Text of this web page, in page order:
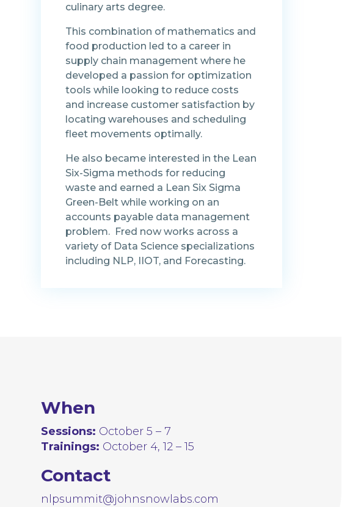
culinary arts degree.
This combination of mathematics and
food production led to a career in
supply chain management where he
developed a passion for optimization
tools while looking to reduce costs
and increase customer satisfaction by
locating warehouses and scheduling
fleet movements optimally.
He also became interested in the Lean
Six-Sigma methods for reducing
waste and earned a Lean Six Sigma
Green-Belt while working on an
accounts payable data management
problem. Fred now works across a
variety of Data Science specializations
including NLP, IIOT, and Forecasting.
When
Sessions: October 5 – 7
Trainings: October 4, 12 – 15
Contact
nlpsummit@johnsnowlabs.com